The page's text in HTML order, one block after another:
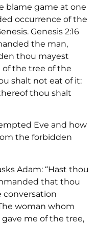
blame game at one
occurrence of the
Genesis 2:16
the man,
thou mayest
of the tree of the
shalt not eat of it:
thou shalt
Eve and how
the forbidden
Adam: “Hast thou
that thou
conversation
woman whom
me of the tree,